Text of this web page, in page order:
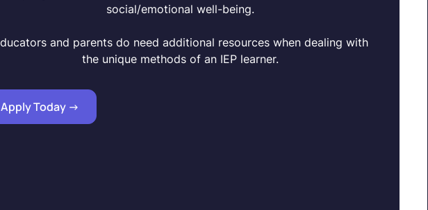
social/emotional well-being.
and parents do need additional resources when dealing with
the unique methods of an IEP learner.
Apply Today ->